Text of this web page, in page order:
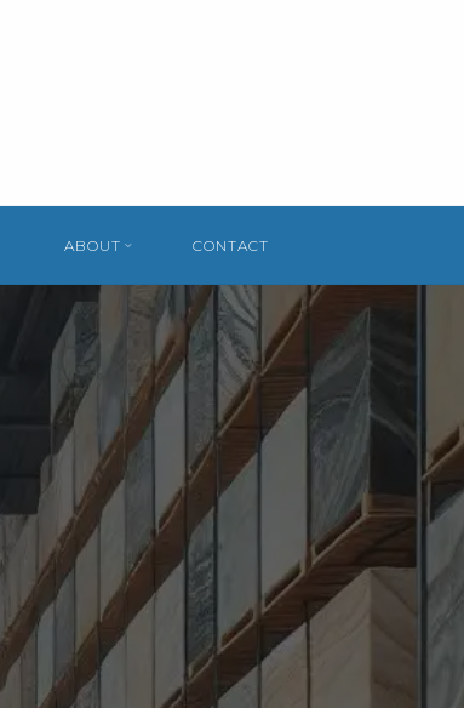
ABOUT CONTACT